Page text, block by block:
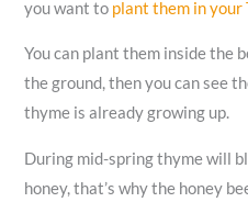
you want to plant them in your
You can plant them inside the
the ground, then you can see
thyme is already growing up.
During mid-spring thyme will
honey, that’s why the honey